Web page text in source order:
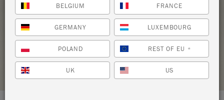
INTRODUCTION TO THE ANNIE SLOAN
METHOD WITH CHALK PAINT®
ANNIE SLOAN
RETAILER PROFILE
BELGIUM FRANCE
GERMANY LUXEMBOURG
POLAND REST OF EU *
UK US